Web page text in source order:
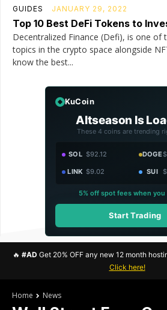
GUIDES JANUARY 29, 2022
Top 10 Best DeFi Tokens to
Decentralized Finance (Defi), is one
topics in the crypto space alongside
know the best...
KuCoin
Altseason Is
These 4 coins are trending
SOL $92.12 DOGE
LINK $9.02 SUI
5% off spot fees when
Start Trading